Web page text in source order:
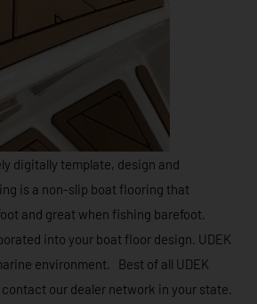
digitally template, design and
is a non-slip boat flooring that
and great when fishing barefoot.
into your boat floor design. UDEK
environment. Best of all UDEK
our dealer network in your state.